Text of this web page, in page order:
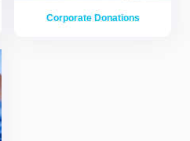
Corporate Donations